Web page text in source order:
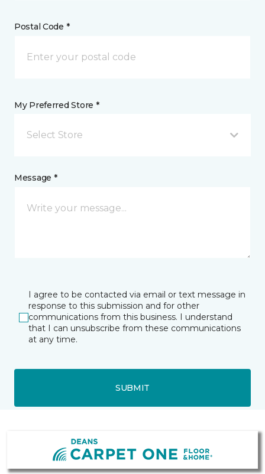
Postal Code *
My Preferred Store *
Select Store
Message *
I agree to be contacted via email or text message in
response to this submission and for other
communications from this business. I understand
that I can unsubscribe from these communications
at any time.
SUBMIT